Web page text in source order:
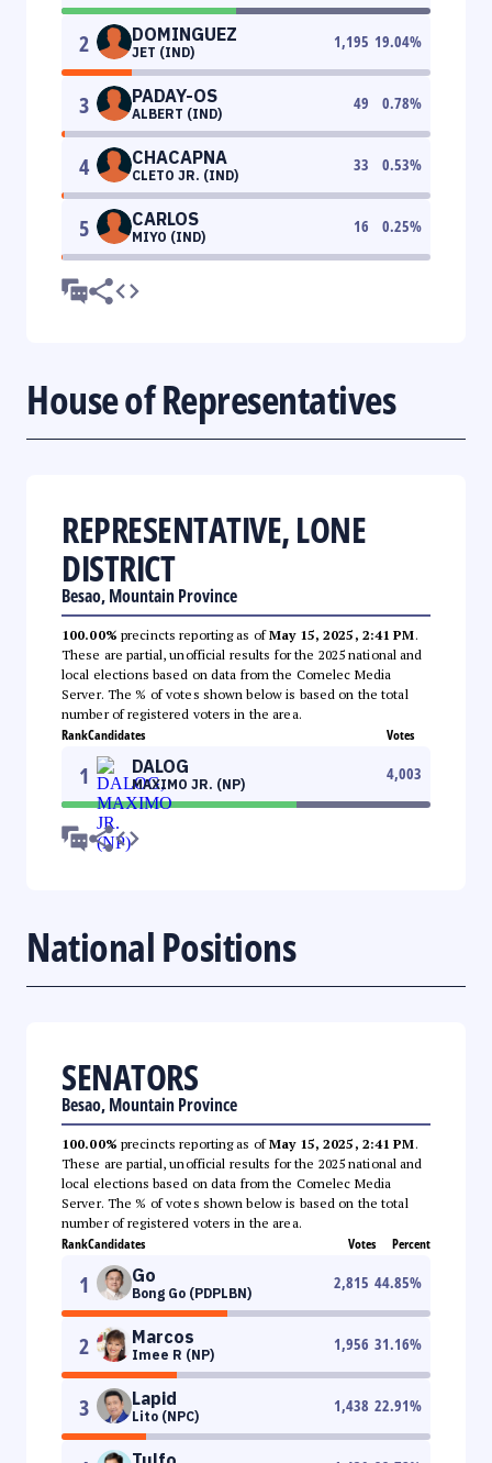
2 DOMINGUEZ
JET (IND)
1,195 19.04%
3 PADAY-OS
ALBERT (IND)
49 0.78%
4 CHACAPNA
CLETO JR. (IND)
33 0.53%
5 CARLOS
MIYO (IND)
16 0.25%
House of Representatives
REPRESENTATIVE, LONE
DISTRICT
Besao, Mountain Province
100.00% precincts reporting as ofMay 15, 2025, 2:41 PM.
These are partial, unofficial results for the 2025 national and
local elections based on data from the Comelec Media
Server. The % of votes shown below is based on the total
number of registered voters in the area.
RankCandidates Votes
1 DALOG
MAXIMO JR. (NP)
4,003
National Positions
SENATORS
Besao, Mountain Province
100.00% precincts reporting as ofMay 15, 2025, 2:41 PM.
These are partial, unofficial results for the 2025 national and
local elections based on data from the Comelec Media
Server. The % of votes shown below is based on the total
number of registered voters in the area.
RankCandidates Votes Percent
1 Go
Bong Go (PDPLBN)
2,815 44.85%
2 Marcos
Imee R (NP)
1,956 31.16%
3 Lapid
Lito (NPC)
1,438 22.91%